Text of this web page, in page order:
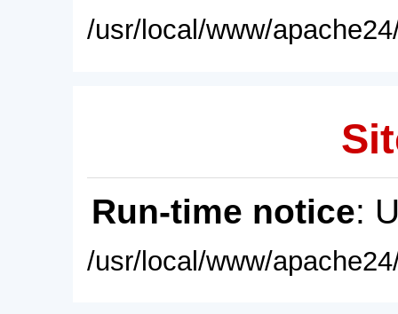
/usr/local/www/
Run-time notice:
/usr/local/www/